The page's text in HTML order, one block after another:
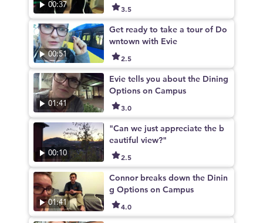
00:37 3.5
00:51
Get ready to take a tour of Do
wntown with Evie
2.5
01:41
Evie tells you about the Dining
Options on Campus
3.0
00:10
"Can we just appreciate the b
eautiful view?"
2.5
01:41
Connor breaks down the Dinin
g Options on Campus
4.0